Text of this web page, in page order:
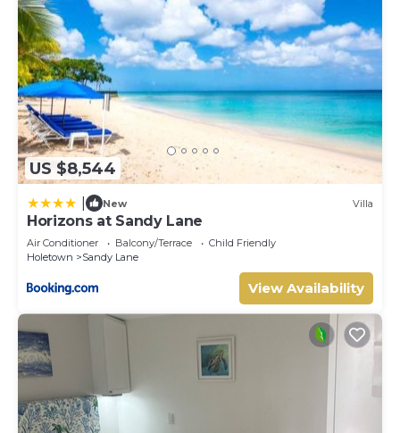
US $8,544
New Villa
Horizons at Sandy Lane
Air Conditioner Balcony/Terrace
Child Friendly
Holetown
Sandy Lane
View Availability